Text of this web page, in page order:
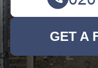
GET A